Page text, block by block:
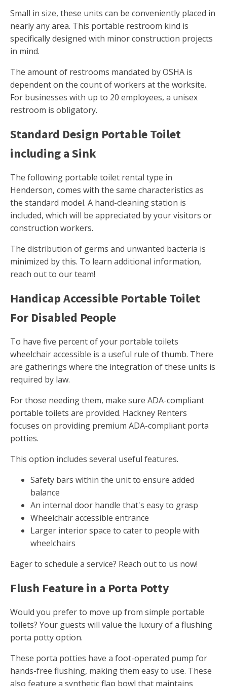
Small in size, these units can be conveniently placed in
nearly any area. This portable restroom kind is
specifically designed with minor construction projects
in mind.
The amount of restrooms mandated by OSHA is
dependent on the count of workers at the worksite.
For businesses with up to 20 employees, a unisex
restroom is obligatory.
Standard Design Portable Toilet
including a Sink
The following portable toilet rental type in
Henderson, comes with the same characteristics as
the standard model. A hand-cleaning station is
included, which will be appreciated by your visitors or
construction workers.
The distribution of germs and unwanted bacteria is
minimized by this. To learn additional information,
reach out to our team!
Handicap Accessible Portable Toilet
For Disabled People
To have five percent of your portable toilets
wheelchair accessible is a useful rule of thumb. There
are gatherings where the integration of these units is
required by law.
For those needing them, make sure ADA-compliant
portable toilets are provided. Hackney Renters
focuses on providing premium ADA-compliant porta
potties.
This option includes several useful features.
Safety bars within the unit to ensure added
balance
An internal door handle that's easy to grasp
Wheelchair accessible entrance
Larger interior space to cater to people with
wheelchairs
Eager to schedule a service? Reach out to us now!
Flush Feature in a Porta Potty
Would you prefer to move up from simple portable
toilets? Your guests will value the luxury of a flushing
porta potty option.
These porta potties have a foot-operated pump for
hands-free flushing, making them easy to use. These
also feature a synthetic flap bowl that maintains